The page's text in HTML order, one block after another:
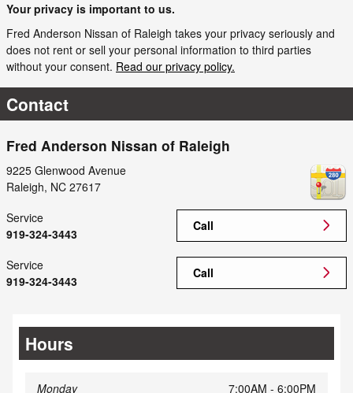
Your privacy is important to us.
Fred Anderson Nissan of Raleigh takes your privacy seriously and
does not rent or sell your personal information to third parties
without your consent. Read our privacy policy.
Contact
Fred Anderson Nissan of Raleigh
9225 Glenwood Avenue
Raleigh, NC 27617
Call
Service
919-324-3443
Call
Service
919-324-3443
Hours
Monday 7:00AM - 6:00PM